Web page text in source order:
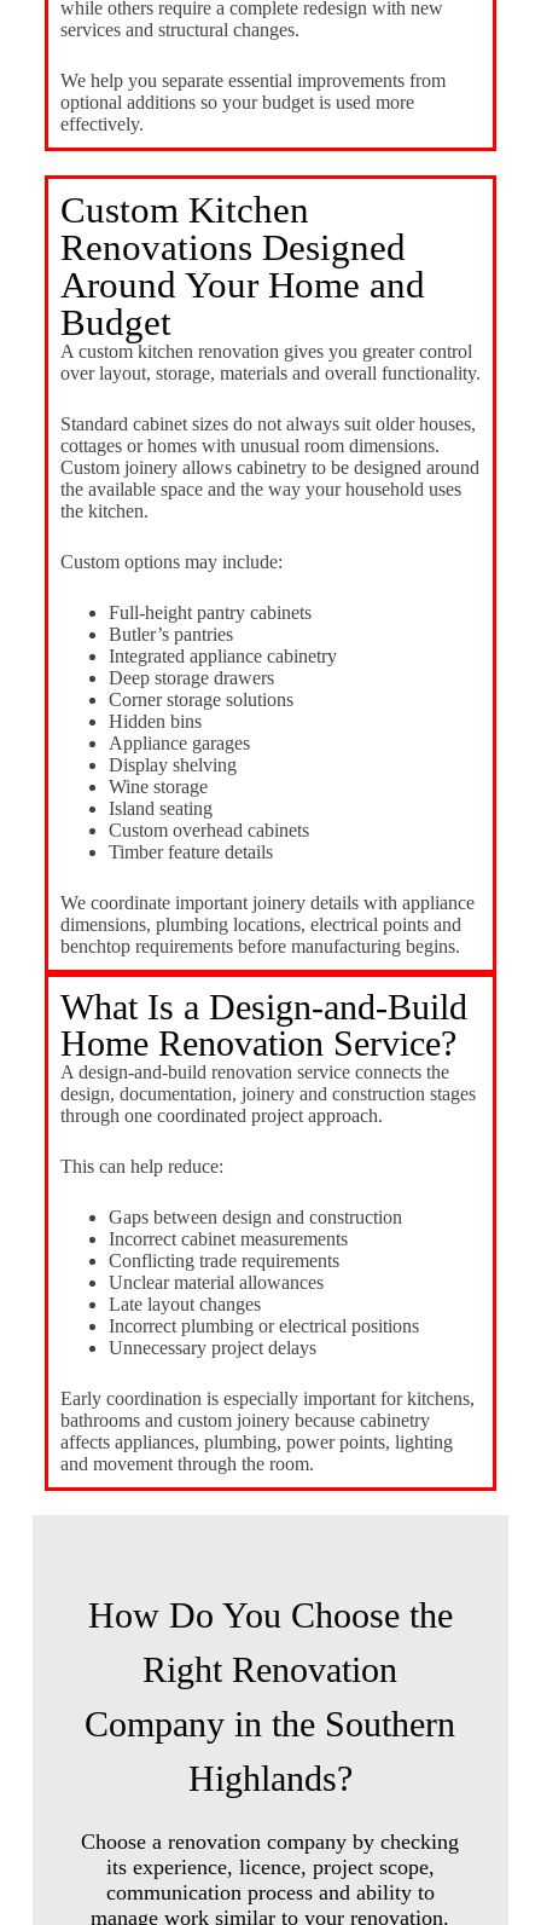
while others require a complete redesign with new
services and structural changes.
We help you separate essential improvements from
optional additions so your budget is used more
effectively.
Custom Kitchen
Renovations Designed
Around Your Home and
Budget
A custom kitchen renovation gives you greater control
over layout, storage, materials and overall functionality.
Standard cabinet sizes do not always suit older houses,
cottages or homes with unusual room dimensions.
Custom joinery allows cabinetry to be designed around
the available space and the way your household uses
the kitchen.
Custom options may include:
Full-height pantry cabinets
Butler’s pantries
Integrated appliance cabinetry
Deep storage drawers
Corner storage solutions
Hidden bins
Appliance garages
Display shelving
Wine storage
Island seating
Custom overhead cabinets
Timber feature details
We coordinate important joinery details with appliance
dimensions, plumbing locations, electrical points and
benchtop requirements before manufacturing begins.
What Is a Design-and-Build
Home Renovation Service?
A design-and-build renovation service connects the
design, documentation, joinery and construction stages
through one coordinated project approach.
This can help reduce:
Gaps between design and construction
Incorrect cabinet measurements
Conflicting trade requirements
Unclear material allowances
Late layout changes
Incorrect plumbing or electrical positions
Unnecessary project delays
Early coordination is especially important for kitchens,
bathrooms and custom joinery because cabinetry
affects appliances, plumbing, power points, lighting
and movement through the room.
How Do You Choose the
Right Renovation
Company in the Southern
Highlands?
Choose a renovation company by checking
its experience, licence, project scope,
communication process and ability to
manage work similar to your renovation.